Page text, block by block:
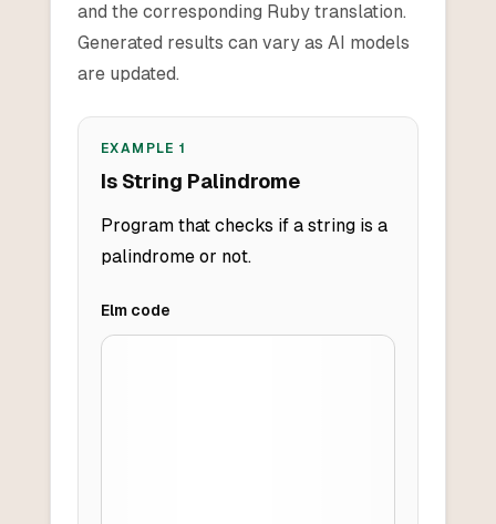
and the corresponding Ruby translation.
Generated results can vary as AI models
are updated.
EXAMPLE1
Is String Palindrome
Program that checks if a string is a
palindrome or not.
Elmcode